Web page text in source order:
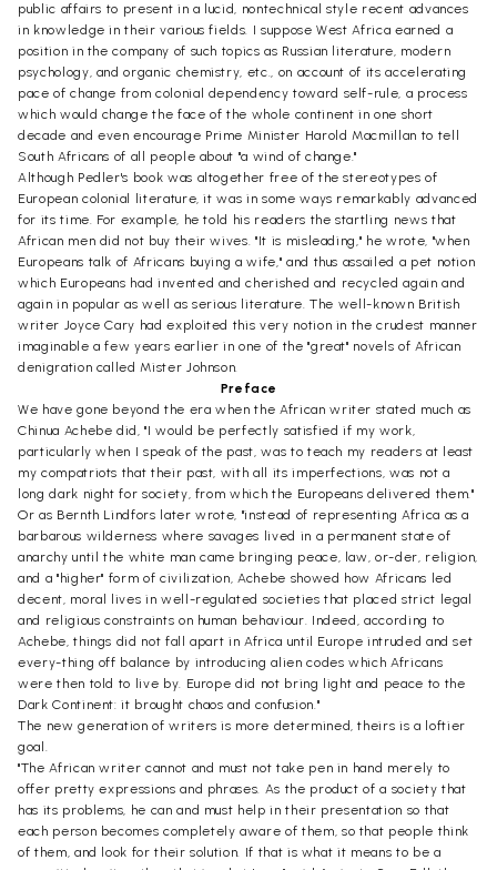
public affairs to present in a lucid, nontechnical style recent advances
in knowledge in their various fields. I suppose West Africa earned a
position in the company of such topics as Russian literature, modern
psychology, and organic chemistry, etc., on account of its accelerating
pace of change from colonial dependency toward self-rule, a process
which would change the face of the whole continent in one short
decade and even encourage Prime Minister Harold Macmillan to tell
South Africans of all people about "a wind of change."
Although Pedler's book was altogether free of the stereotypes of
European colonial literature, it was in some ways remarkably advanced
for its time. For example, he told his readers the startling news that
African men did not buy their wives. "It is misleading," he wrote, "when
Europeans talk of Africans buying a wife," and thus assailed a pet notion
which Europeans had invented and cherished and recycled again and
again in popular as well as serious literature. The well-known British
writer Joyce Cary had exploited this very notion in the crudest manner
imaginable a few years earlier in one of the "great" novels of African
denigration called Mister Johnson.
Preface
We have gone beyond the era when the African writer stated much as
Chinua Achebe did, "I would be perfectly satisfied if my work,
particularly when I speak of the past, was to teach my readers at least
my compatriots that their past, with all its imperfections, was not a
long dark night for society, from which the Europeans delivered them."
Or as Bernth Lindfors later wrote, "instead of representing Africa as a
barbarous wilderness where savages lived in a permanent state of
anarchy until the white man came bringing peace, law, or-der, religion,
and a "higher" form of civilization, Achebe showed how Africans led
decent, moral lives in well-regulated societies that placed strict legal
and religious constraints on human behaviour. Indeed, according to
Achebe, things did not fall apart in Africa until Europe intruded and set
every-thing off balance by introducing alien codes which Africans
were then told to live by. Europe did not bring light and peace to the
Dark Continent: it brought chaos and confusion."
The new generation of writers is more determined, theirs is a loftier
goal.
"The African writer cannot and must not take pen in hand merely to
offer pretty expressions and phrases. As the product of a society that
has its problems, he can and must help in their presentation so that
each person becomes completely aware of them, so that people think
of them, and look for their solution. If that is what it means to be a